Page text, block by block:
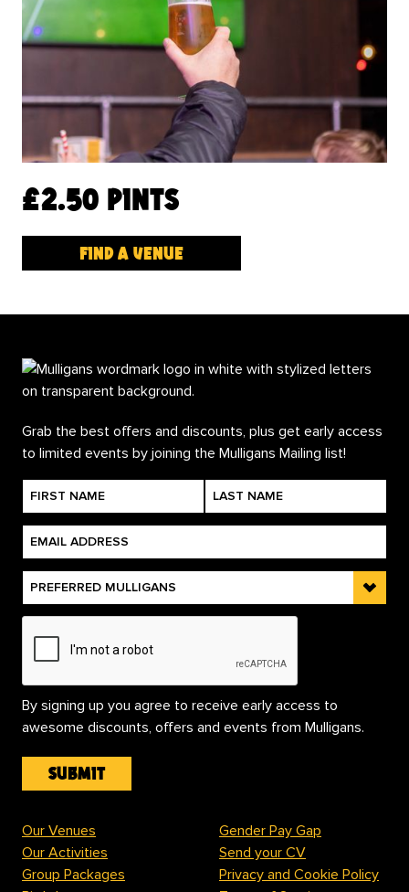
£2.50 pints
Find a venue
Grab the best offers and discounts, plus get early access
to limited events by joining the Mulligans Mailing list!
By signing up you agree to receive early access to
awesome discounts, offers and events from Mulligans.
Our Venues
Our Activities
Group Packages
Gender Pay Gap
Send your CV
Privacy and Cookie Policy